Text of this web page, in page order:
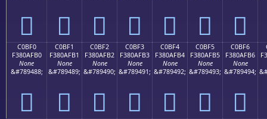
󀯠 󀯡 󀯢 󀯣 󀯤 󀯥 󀯦
C0BF0
F380AFB0
None
&#789488;
󀯰
C0BF1
F380AFB1
None
&#789489;
󀯱
C0BF2
F380AFB2
None
&#789490;
󀯲
C0BF3
F380AFB3
None
&#789491;
󀯳
C0BF4
F380AFB4
None
&#789492;
󀯴
C0BF5
F380AFB5
None
&#789493;
󀯵
C0BF6
F380AFB6
None
&#789494;
󀯶